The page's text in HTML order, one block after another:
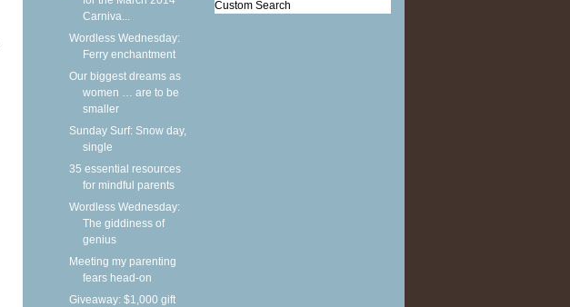
Carniva...
Wordless Wednesday:
Ferry enchantment
Our biggest dreams as
women … are to be
smaller
Sunday Surf: Snow day,
single
35 essential resources
for mindful parents
Wordless Wednesday:
The giddiness of
genius
Meeting my parenting
fears head-on
Giveaway: $1,000 gift
Custom Search